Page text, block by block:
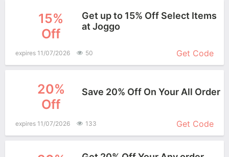
15%
Off
Get up to 15% Off Select Items
at Joggo
expires 11/07/2026
50 Get Code
20%
Off
Save 20% Off On Your All Order
expires 11/07/2026 133 Get Code